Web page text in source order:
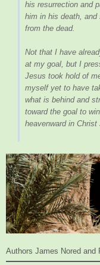
his resurrection and
him in his death, and
from the dead.
Not that I have
at my goal, but I
Jesus took hold of
myself yet to have
what is behind and
toward the goal to
heavenward in Christ
Authors James Nored and